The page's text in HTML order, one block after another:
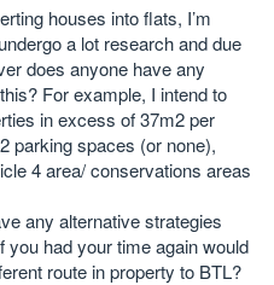
houses into flats, I’m
a lot research and due
does anyone have any
For example, I intend to
in excess of 37m2 per
parking spaces (or none),
4 area/ conservations areas
any alternative strategies
you had your time again would
route in property to BTL?